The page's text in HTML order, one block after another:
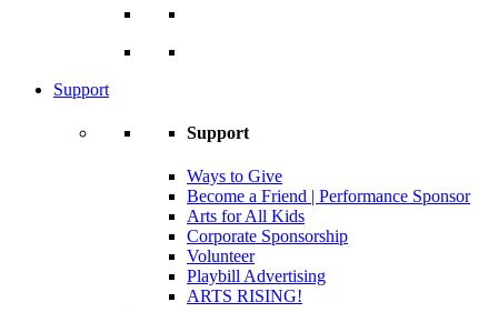
Support
Support
Ways to Give
Become a Friend | Performance Sponsor
Arts for All Kids
Corporate Sponsorship
Volunteer
Playbill Advertising
ARTS RISING!